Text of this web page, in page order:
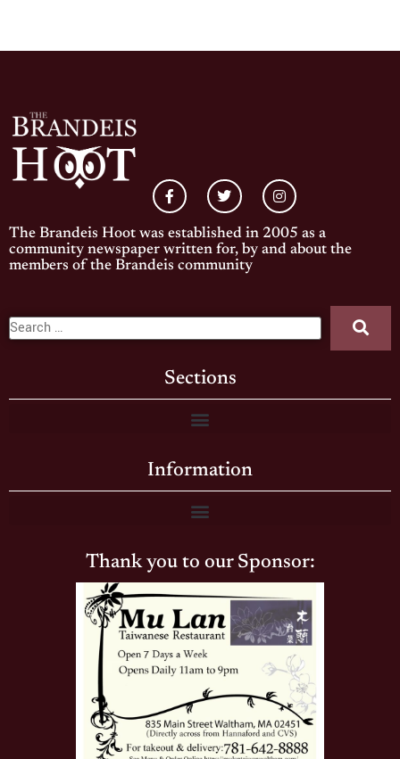
The Brandeis Hoot was established in 2005 as a
community newspaper written for, by and about the
members of the Brandeis community
Sections
Information
Thank you to our Sponsor: